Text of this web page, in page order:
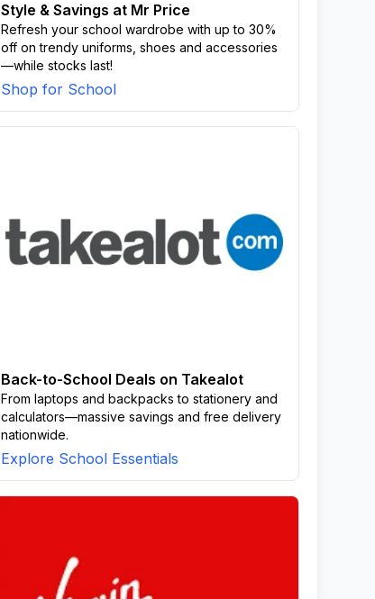
Style & Savings at Mr Price
Refresh your school wardrobe with up to 30%
off on trendy uniforms, shoes and accessories
—while stocks last!
Shop for School
Back-to-School Deals on Takealot
From laptops and backpacks to stationery and
calculators—massive savings and free delivery
nationwide.
Explore School Essentials